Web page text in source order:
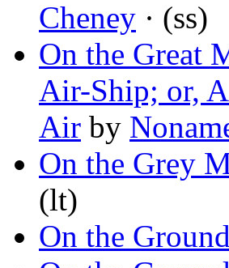
Cheney · (ss)
On the Great
Air-Ship; or,
Air by
On the Grey
(lt)
On the Ground